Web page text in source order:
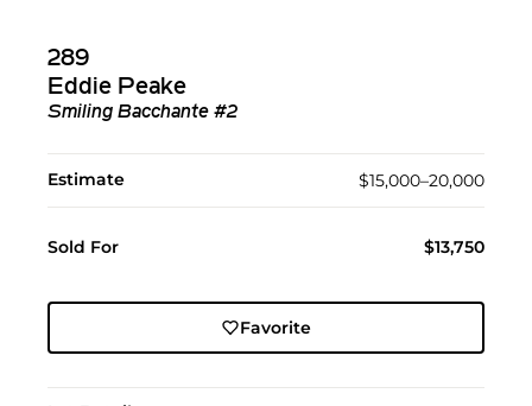
289
Eddie Peake
Smiling Bacchante #2
Estimate $15,000–20,000
Sold For $13,750
Favorite